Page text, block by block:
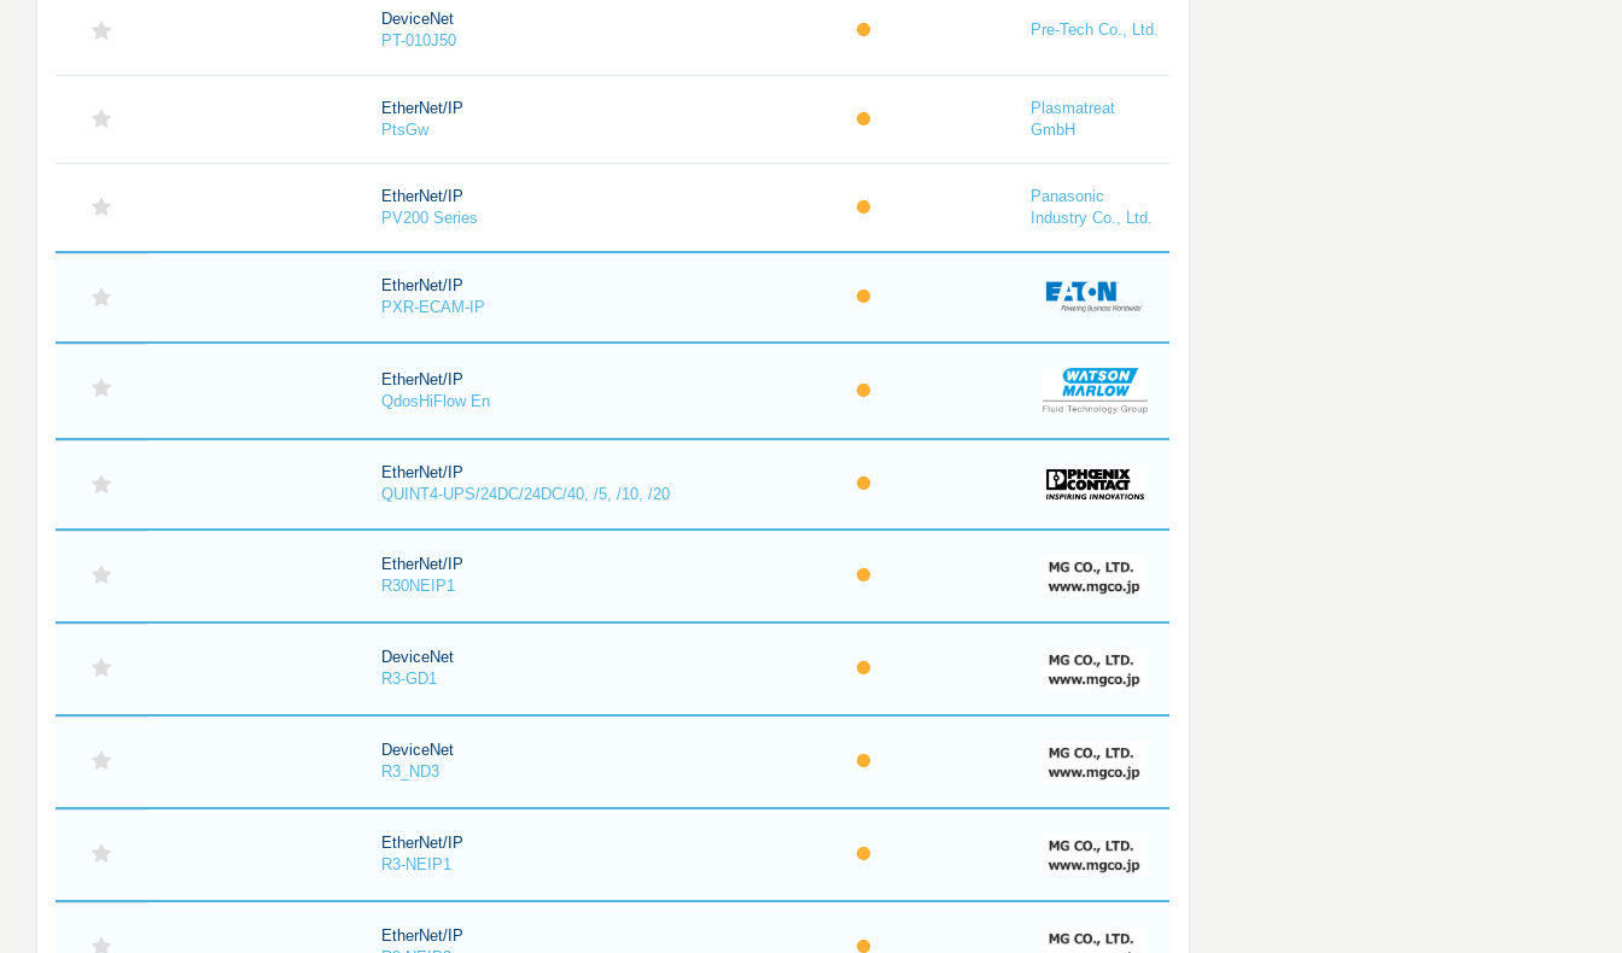
DeviceNet
PT-010J50
Pre-Tech Co., Ltd.
EtherNet/IP
PtsGw
Plasmatreat
GmbH
EtherNet/IP
PV200 Series
Panasonic
Industry Co., Ltd.
EtherNet/IP
PXR-ECAM-IP
EtherNet/IP
QdosHiFlow En
EtherNet/IP
QUINT4-UPS/24DC/24DC/40, /5, /10, /20
EtherNet/IP
R30NEIP1
DeviceNet
R3-GD1
DeviceNet
R3_ND3
EtherNet/IP
R3-NEIP1
EtherNet/IP